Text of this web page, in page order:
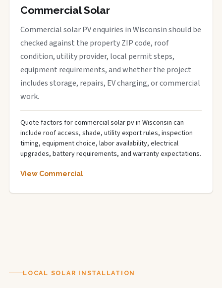
Commercial Solar
Commercial solar PV enquiries in Wisconsin should be
checked against the property ZIP code, roof
condition, utility provider, local permit steps,
equipment requirements, and whether the project
includes storage, repairs, EV charging, or commercial
work.
Quote factors for commercial solar pv in Wisconsin can
include roof access, shade, utility export rules, inspection
timing, equipment choice, labor availability, electrical
upgrades, battery requirements, and warranty expectations.
View Commercial
LOCAL SOLAR INSTALLATION